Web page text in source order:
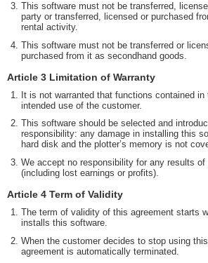
This software must not be transferred,
party or transferred, licensed or purchased
rental activity.
This software must not be transferred or
purchased from it as secondhand goods.
Article 3 Limitation of Warranty
It is not warranted that functions contained
intended use of the customer.
This software should be selected and
responsibility: any damage in installing this
hard disk and the plotter’s memory is not
We accept no responsibility for any results
(including lost earnings or profits).
Article 4 Term of Validity
The term of validity of this agreement starts
installs this software.
When the customer decides to stop using
agreement is automatically terminated.